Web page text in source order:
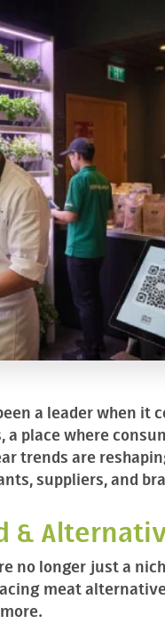
a leader when it
place where
trends are
suppliers, and
&
no longer just a
meat